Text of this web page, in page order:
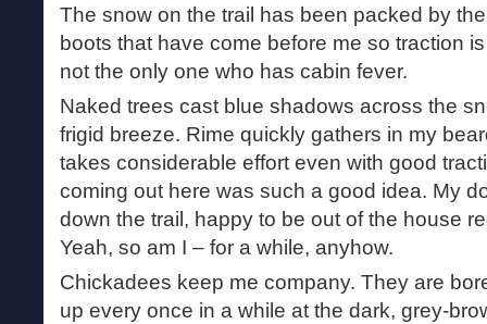
The snow on the trail has been packed by
boots that have come before me so traction
not the only one who has cabin fever.
Naked trees cast blue shadows across the
frigid breeze. Rime quickly gathers in my
takes considerable effort even with good
coming out here was such a good idea. My
down the trail, happy to be out of the house
Yeah, so am I – for a while, anyhow.
Chickadees keep me company. They are
up every once in a while at the dark, grey-